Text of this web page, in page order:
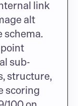
link
alt
schema.
sub-
structure,
scoring